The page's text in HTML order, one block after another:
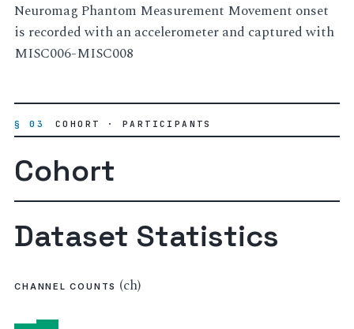
Neuromag Phantom Measurement Movement onset
is recorded with an accelerometer and captured with
MISC006-MISC008
§ 03 COHORT · PARTICIPANTS
Cohort
Dataset Statistics
CHANNEL COUNTS (ch)